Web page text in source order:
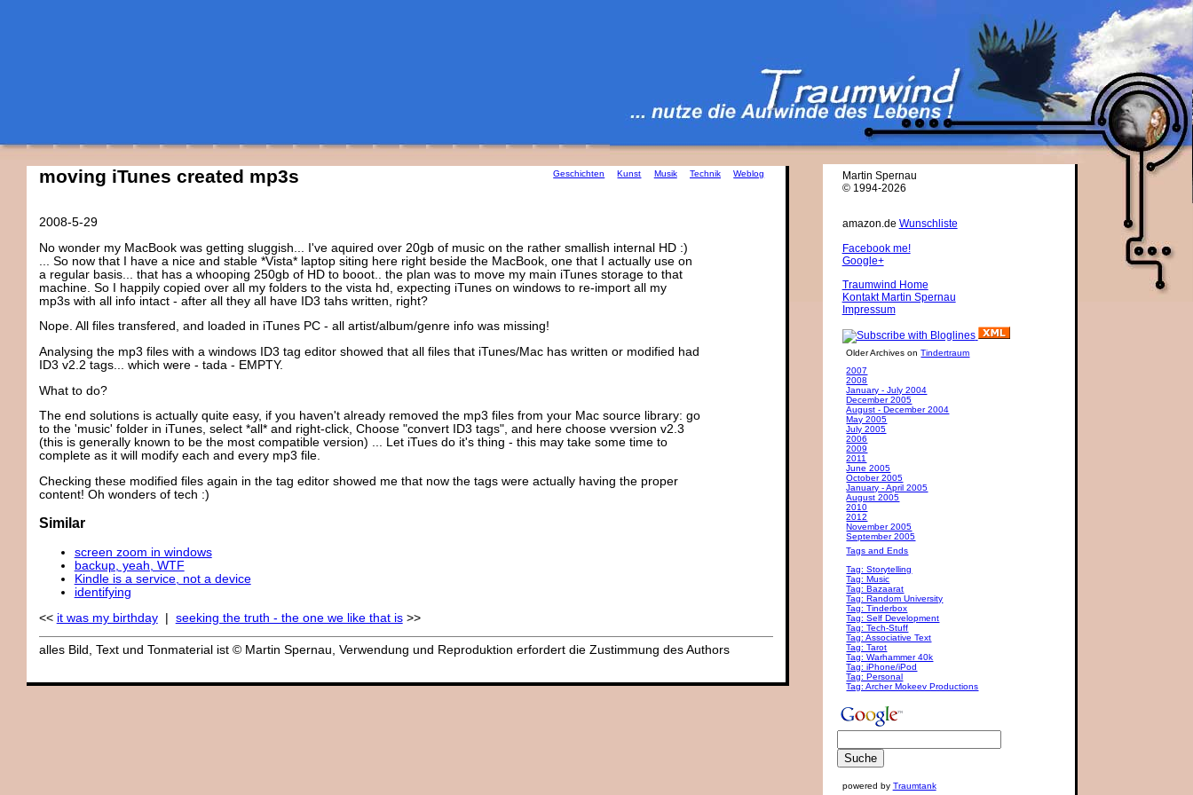
Geschichten Kunst Musik Technik Weblog
moving iTunes created mp3s
2008-5-29
No wonder my MacBook was getting sluggish... I've aquired over 20gb of music on the rather smallish internal HD :)
... So now that I have a nice and stable *Vista* laptop siting here right beside the MacBook, one that I actually use on
a regular basis... that has a whooping 250gb of HD to booot.. the plan was to move my main iTunes storage to that
machine. So I happily copied over all my folders to the vista hd, expecting iTunes on windows to re-import all my
mp3s with all info intact - after all they all have ID3 tahs written, right?
Nope. All files transfered, and loaded in iTunes PC - all artist/album/genre info was missing!
Analysing the mp3 files with a windows ID3 tag editor showed that all files that iTunes/Mac has written or modified had
ID3 v2.2 tags... which were - tada - EMPTY.
What to do?
The end solutions is actually quite easy, if you haven't already removed the mp3 files from your Mac source library: go
to the 'music' folder in iTunes, select *all* and right-click, Choose "convert ID3 tags", and here choose vversion v2.3
(this is generally known to be the most compatible version) ... Let iTues do it's thing - this may take some time to
complete as it will modify each and every mp3 file.
Checking these modified files again in the tag editor showed me that now the tags were actually having the proper
content! Oh wonders of tech :)
Similar
screen zoom in windows
backup, yeah, WTF
Kindle is a service, not a device
identifying
<< it was my birthday| seeking the truth - the one we like that is>>
alles Bild, Text und Tonmaterial ist © Martin Spernau, Verwendung und Reproduktion erfordert die Zustimmung des Authors
Martin Spernau
© 1994-2026
amazon.de Wunschliste
Facebook me!
Google+
Traumwind Home
Kontakt Martin Spernau
Impressum
Older Archives onTindertraum
2007
2008
January - July 2004
December 2005
August - December 2004
May 2005
July 2005
2006
2009
2011
June 2005
October 2005
January - April 2005
August 2005
2010
2012
November 2005
September 2005
Tags and Ends
Tag: Storytelling
Tag: Music
Tag: Bazaarat
Tag: Random University
Tag: Tinderbox
Tag: Self Development
Tag: Tech-Stuff
Tag: Associative Text
Tag: Tarot
Tag: Warhammer 40k
Tag: iPhone/iPod
Tag: Personal
Tag: Archer Mokeev Productions
powered by Traumtank